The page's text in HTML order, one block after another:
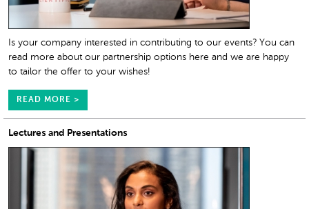
Is your company interested in contributing to our events? You can
read more about our partnership options here and we are happy
to tailor the offer to your wishes!
READ MORE >
Lectures and Presentations